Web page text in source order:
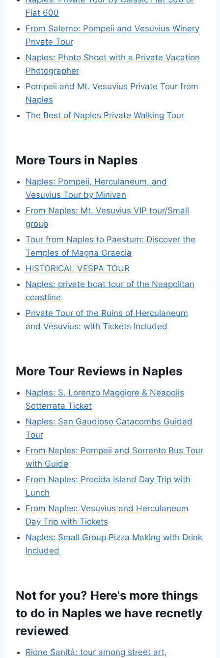
Fiat 600
From Salerno: Pompeii and Vesuvius Winery
Private Tour
Naples: Photo Shoot with a Private Vacation
Photographer
Pompeii and Mt. Vesuvius Private Tour from
Naples
The Best of Naples Private Walking Tour
More Tours in Naples
Naples: Pompeii, Herculaneum, and
Vesuvius Tour by Minivan
From Naples: Mt. Vesuvius VIP tour/Small
group
Tour from Naples to Paestum: Discover the
Temples of Magna Graecia
HISTORICAL VESPA TOUR
Naples: private boat tour of the Neapolitan
coastline
Private Tour of the Ruins of Herculaneum
and Vesuvius: with Tickets Included
More Tour Reviews in Naples
Naples: S. Lorenzo Maggiore & Neapolis
Sotterrata Ticket
Naples: San Gaudioso Catacombs Guided
Tour
From Naples: Pompeii and Sorrento Bus Tour
with Guide
From Naples: Procida Island Day Trip with
Lunch
From Naples: Vesuvius and Herculaneum
Day Trip with Tickets
Naples: Small Group Pizza Making with Drink
Included
Not for you? Here's more things
to do in Naples we have recnetly
reviewed
Rione Sanità: tour among street art,